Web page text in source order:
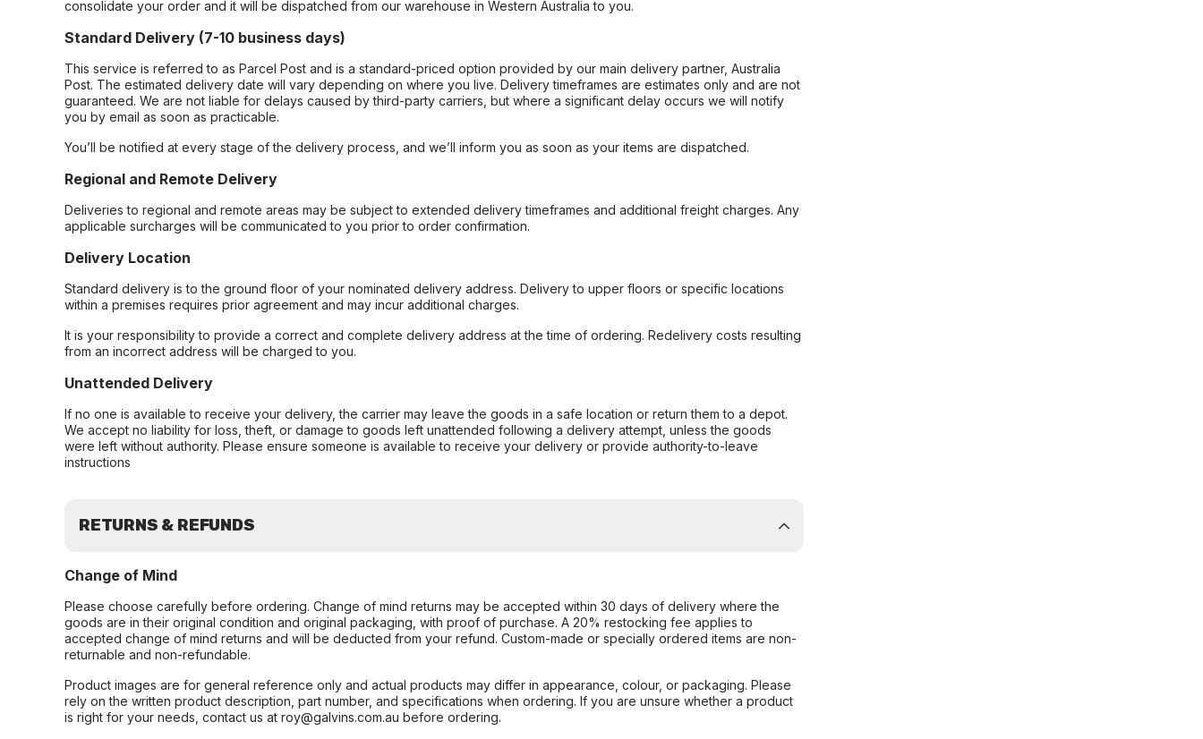
consolidate your order and it will be dispatched from our warehouse in Western Australia to you.
Standard Delivery (7-10 business days)
This service is referred to as Parcel Post and is a standard-priced option provided by our main delivery partner, Australia
Post. The estimated delivery date will vary depending on where you live. Delivery timeframes are estimates only and are not
guaranteed. We are not liable for delays caused by third-party carriers, but where a significant delay occurs we will notify
you by email as soon as practicable.
You’ll be notified at every stage of the delivery process, and we’ll inform you as soon as your items are dispatched.
Regional and Remote Delivery
Deliveries to regional and remote areas may be subject to extended delivery timeframes and additional freight charges. Any
applicable surcharges will be communicated to you prior to order confirmation.
Delivery Location
Standard delivery is to the ground floor of your nominated delivery address. Delivery to upper floors or specific locations
within a premises requires prior agreement and may incur additional charges.
It is your responsibility to provide a correct and complete delivery address at the time of ordering. Redelivery costs resulting
from an incorrect address will be charged to you.
Unattended Delivery
If no one is available to receive your delivery, the carrier may leave the goods in a safe location or return them to a depot.
We accept no liability for loss, theft, or damage to goods left unattended following a delivery attempt, unless the goods
were left without authority. Please ensure someone is available to receive your delivery or provide authority-to-leave
instructions
RETURNS & REFUNDS
Change of Mind
Please choose carefully before ordering. Change of mind returns may be accepted within 30 days of delivery where the
goods are in their original condition and original packaging, with proof of purchase. A 20% restocking fee applies to
accepted change of mind returns and will be deducted from your refund. Custom-made or specially ordered items are non-
returnable and non-refundable.
Product images are for general reference only and actual products may differ in appearance, colour, or packaging. Please
rely on the written product description, part number, and specifications when ordering. If you are unsure whether a product
is right for your needs, contact us at roy@galvins.com.au before ordering.